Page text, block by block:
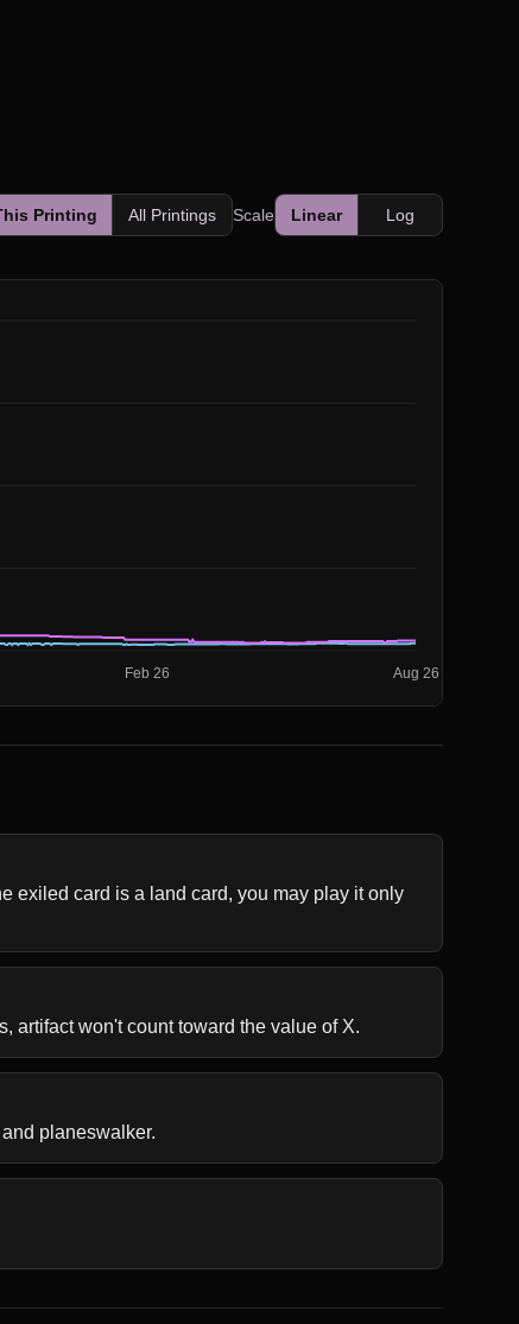
Printing All Printings Scale Linear Log
exiled card is a land card, you may play it only
artifact won't count toward the value of X.
planeswalker.